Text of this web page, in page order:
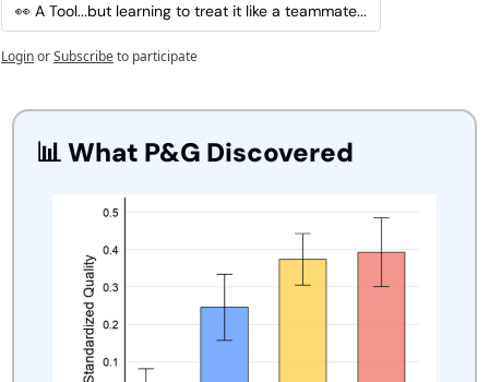
👀 A Tool...but learning to treat it like a teammate...
LoginorSubscribeto participate
📊 What P&G Discovered